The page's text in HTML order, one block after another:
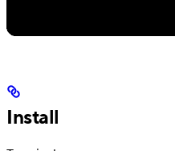
Install